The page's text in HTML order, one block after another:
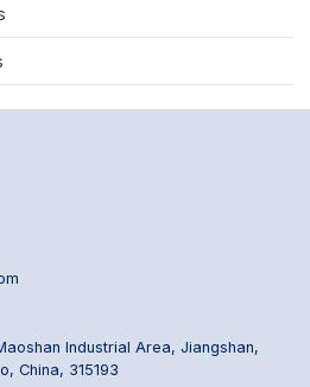
Industrial Area, Jiangshan,
China, 315193